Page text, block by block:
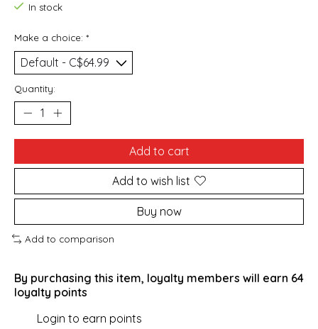
In stock
Make a choice: *
Quantity:
Add to cart
Add to wish list
Buy now
Add to comparison
By purchasing this item, loyalty members will earn 64
loyalty points
Login to earn points